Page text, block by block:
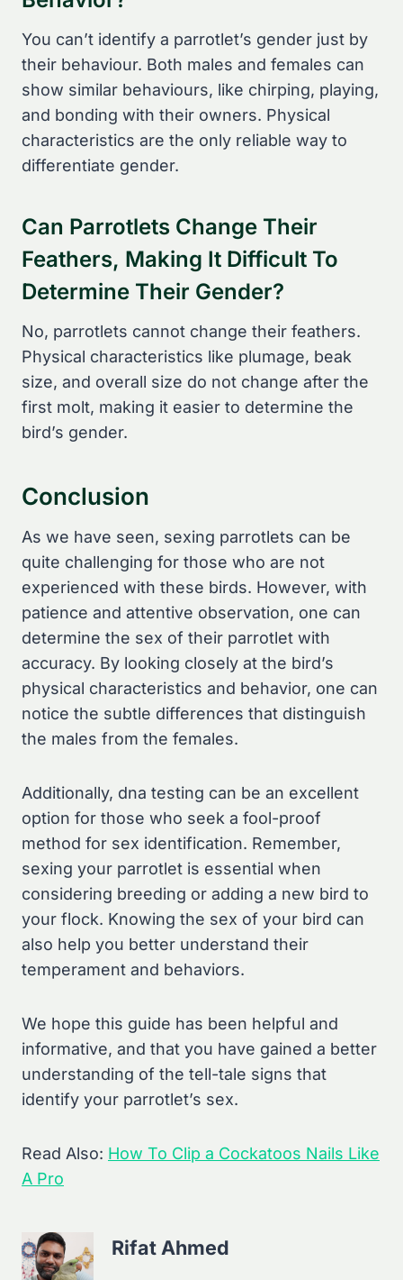
You can’t identify a parrotlet’s gender just by
their behaviour. Both males and females can
show similar behaviours, like chirping, playing,
and bonding with their owners. Physical
characteristics are the only reliable way to
differentiate gender.
Can Parrotlets Change Their
Feathers, Making It Difficult To
Determine Their Gender?
No, parrotlets cannot change their feathers.
Physical characteristics like plumage, beak
size, and overall size do not change after the
first molt, making it easier to determine the
bird’s gender.
Conclusion
As we have seen, sexing parrotlets can be
quite challenging for those who are not
experienced with these birds. However, with
patience and attentive observation, one can
determine the sex of their parrotlet with
accuracy. By looking closely at the bird’s
physical characteristics and behavior, one can
notice the subtle differences that distinguish
the males from the females.
Additionally, dna testing can be an excellent
option for those who seek a fool-proof
method for sex identification. Remember,
sexing your parrotlet is essential when
considering breeding or adding a new bird to
your flock. Knowing the sex of your bird can
also help you better understand their
temperament and behaviors.
We hope this guide has been helpful and
informative, and that you have gained a better
understanding of the tell-tale signs that
identify your parrotlet’s sex.
Read Also: How To Clip a Cockatoos Nails Like
A Pro
Rifat Ahmed